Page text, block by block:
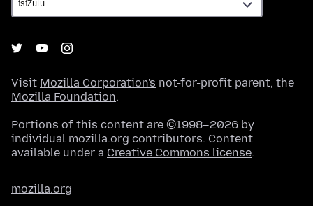
Visit Mozilla Corporation's not-for-profit parent, the
Mozilla Foundation.
Portions of this content are ©1998–2026 by
individual mozilla.org contributors. Content
available under a Creative Commons license.
mozilla.org